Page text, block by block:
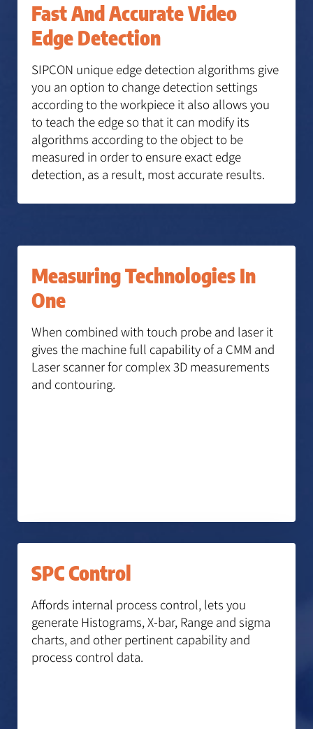
Fast And Accurate Video
Edge Detection
SIPCON unique edge detection algorithms give
you an option to change detection settings
according to the workpiece it also allows you
to teach the edge so that it can modify its
algorithms according to the object to be
measured in order to ensure exact edge
detection, as a result, most accurate results.
Measuring Technologies In
One
When combined with touch probe and laser it
gives the machine full capability of a CMM and
Laser scanner for complex 3D measurements
and contouring.
SPC Control
Affords internal process control, lets you
generate Histograms, X-bar, Range and sigma
charts, and other pertinent capability and
process control data.